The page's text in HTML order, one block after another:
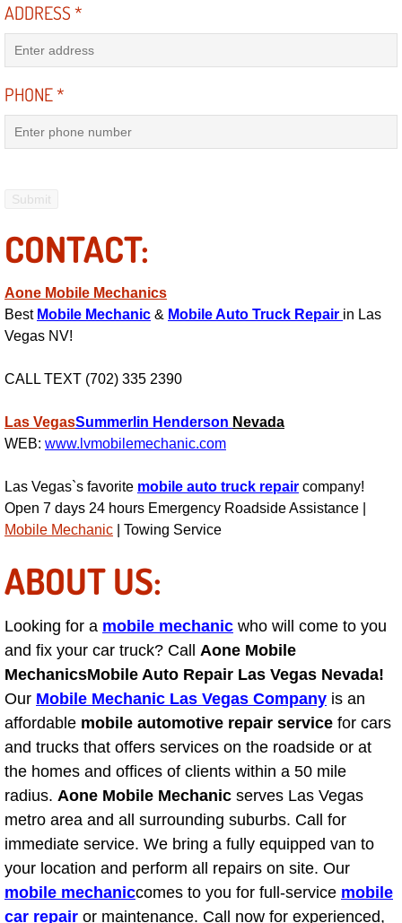
Mobile Auto Repair Services
Mobile Truck Repair Services
Mobile Auto Door Handle Repair
Clutch, Gearbox and Shaft Repair
Compressor Repair & Replacement
Air Conditioning Repair Services
AC Repair Service
A/C Service
A/C Line or Hose Replacement
A/C Evacuate and Recharge Service
Air Filter Repair Services
AC Heat Repair
Catalytic Converter Repair
30/60/90/120 Miles Auto Services
Auto Window Services
ADDRESS*
PHONE*
CONTACT:
Aone Mobile Mechanics
Best Mobile Mechanic & Mobile Auto Truck Repair in Las
Vegas NV!
CALL TEXT (702) 335 2390
Las VegasSummerlin Henderson Nevada
WEB: www.lvmobilemechanic.com
Las Vegas`s favorite mobile auto truck repair company!
Open 7 days 24 hours Emergency Roadside Assistance |
Mobile Mechanic | Towing Service
ABOUT US:
Looking for a mobile mechanic who will come to you
and fix your car truck? Call Aone Mobile
MechanicsMobile Auto Repair Las Vegas Nevada!
Our Mobile Mechanic Las Vegas Company is an
affordable mobile automotive repair service for cars
and trucks that offers services on the roadside or at
the homes and offices of clients within a 50 mile
radius. Aone Mobile Mechanic serves Las Vegas
metro area and all surrounding suburbs. Call for
immediate service. We bring a fully equipped van to
your location and perform all repairs on site. Our
mobile mechaniccomes to you for full-service mobile
car repair or maintenance. Call now for experienced,